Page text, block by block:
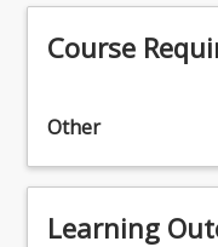
Course
Other
Learning